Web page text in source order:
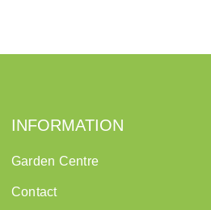
INFORMATION
Garden Centre
Contact